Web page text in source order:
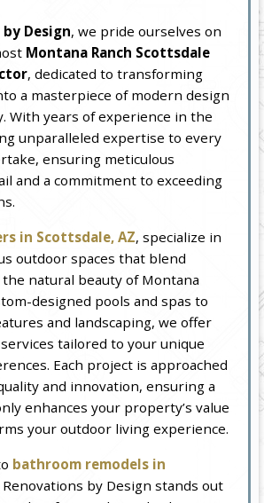
Design, we pride ourselves on
Montana Ranch Scottsdale
, dedicated to transforming
a masterpiece of modern design
With years of experience in the
unparalleled expertise to every
ensuring meticulous
and a commitment to exceeding
in Scottsdale, AZ, specialize in
outdoor spaces that blend
natural beauty of Montana
designed pools and spas to
and landscaping, we offer
tailored to your unique
Each project is approached
and innovation, ensuring a
enhances your property’s value
your outdoor living experience.
bathroom remodels in
Renovations by Design stands out